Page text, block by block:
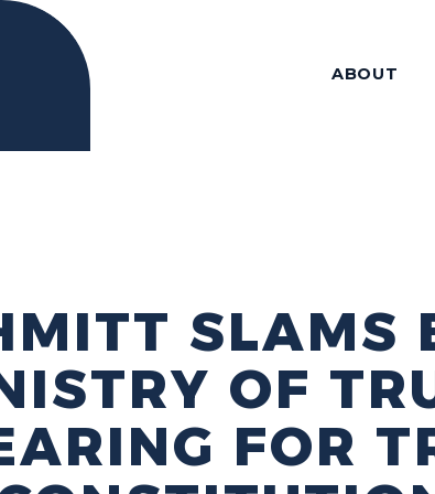
ABOUT
SLAMS
OF
FOR